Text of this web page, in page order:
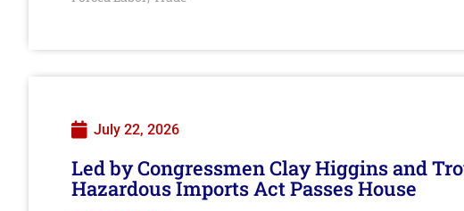
July 22, 2026
Led by Congressmen Clay Higgins and
Hazardous Imports Act Passes House